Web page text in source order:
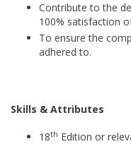
Contribute to the
100% satisfaction
To ensure the
adhered to.
Skills & Attributes
18th Edition or